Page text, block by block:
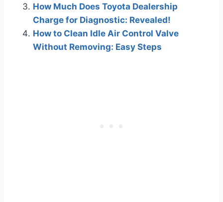
How Much Does Toyota Dealership
Charge for Diagnostic: Revealed!
How to Clean Idle Air Control Valve
Without Removing: Easy Steps